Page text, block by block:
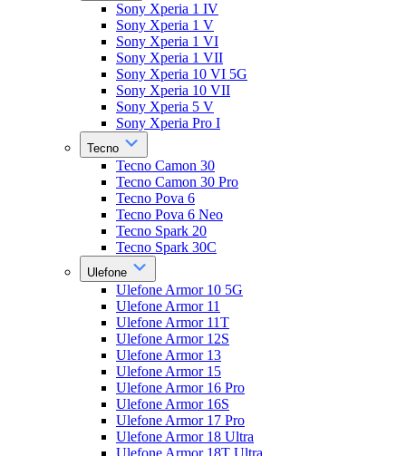
Sony Xperia 1 IV
Sony Xperia 1 V
Sony Xperia 1 VI
Sony Xperia 1 VII
Sony Xperia 10 VI 5G
Sony Xperia 10 VII
Sony Xperia 5 V
Sony Xperia Pro I
Tecno
Tecno Camon 30
Tecno Camon 30 Pro
Tecno Pova 6
Tecno Pova 6 Neo
Tecno Spark 20
Tecno Spark 30C
Ulefone
Ulefone Armor 10 5G
Ulefone Armor 11
Ulefone Armor 11T
Ulefone Armor 12S
Ulefone Armor 13
Ulefone Armor 15
Ulefone Armor 16 Pro
Ulefone Armor 16S
Ulefone Armor 17 Pro
Ulefone Armor 18 Ultra
Ulefone Armor 18T Ultra